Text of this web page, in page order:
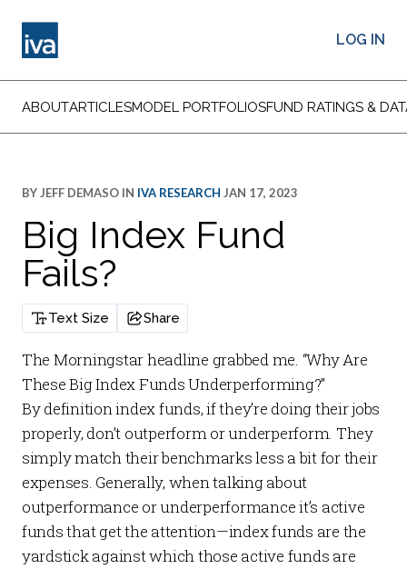
LOG IN
ABOUTARTICLESMODEL PORTFOLIOSFUND RATINGS &
BY JEFF DEMASO IN IVA RESEARCH JAN 17, 2023
Big Index Fund
Fails?
Text Size Share
The Morningstar headline grabbed me. “Why Are
These Big Index Funds Underperforming?”
By definition index funds, if they’re doing their jobs
properly, don’t outperform or underperform. They
simply match their benchmarks less a bit for their
expenses. Generally, when talking about
outperformance or underperformance it’s active
funds that get the attention—index funds are the
yardstick against which those active funds are